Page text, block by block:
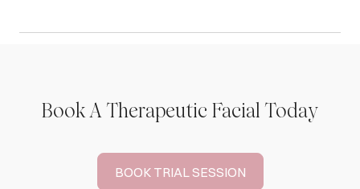
Book A Therapeutic Facial Today
BOOK TRIAL SESSION